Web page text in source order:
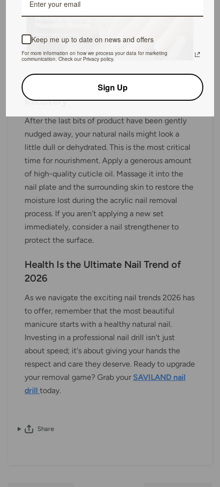
Step 3: Post-Removal Care and
Recovery
After the last bits of product have been gently
nudged away, your natural nails might look a
little dull or dehydrated. This is the most critical
time for nourishment. Apply a generous amount
of high-quality cuticle oil. Massage it into the
nail plate and the surrounding skin to restore the
moisture lost during the acrylic nail removal
process. If you aren't applying a new set
immediately, consider a nail strengthener to
protect the surface.
Health Is the Ultimate Nail Trend of
2026
As we navigate the exciting nail trends 2026 has
to offer, remember that the most beautiful
manicure starts with a healthy natural nail.
Investing in a professional nail drill isn't just
about speed; it's about giving your hands the
respect and care they deserve. Ready to upgrade
your removal game? Grab your SAVILAND nail
drill today.
Share
Keep me up to date on news and offers
For more information on how we process your data for marketing
communication. Check our Privacy policy.
Sign Up